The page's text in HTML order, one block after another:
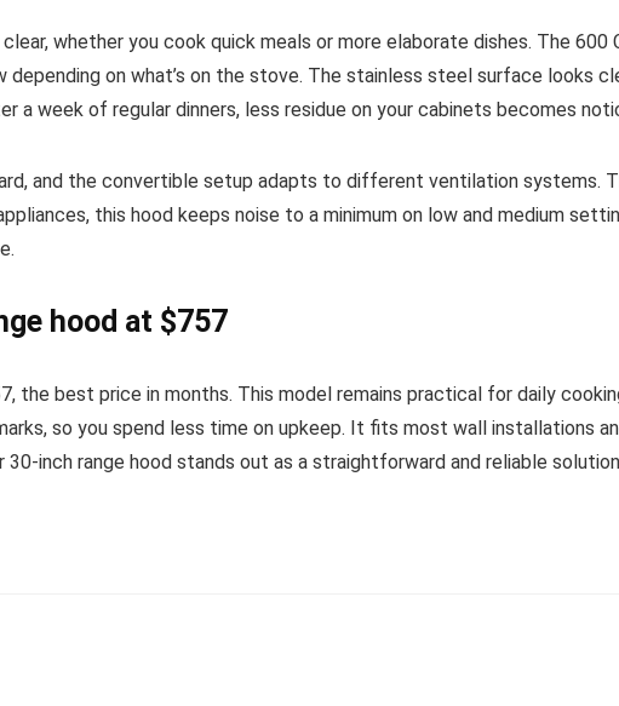
whether you cook quick meals or more elaborate dishes. The 600
on what’s on the stove. The stainless steel surface looks
a week of regular dinners, less residue on your cabinets becomes
and the convertible setup adapts to different ventilation systems.
this hood keeps noise to a minimum on low and medium
hood at $757
the best price in months. This model remains practical for daily
so you spend less time on upkeep. It fits most wall installations
inch range hood stands out as a straightforward and reliable